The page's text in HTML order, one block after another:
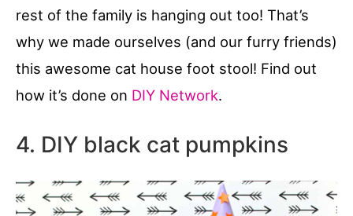
rest of the family is hanging out too! That’s
why we made ourselves (and our furry friends)
this awesome cat house foot stool! Find out
how it’s done on DIY Network.
4. DIY black cat pumpkins